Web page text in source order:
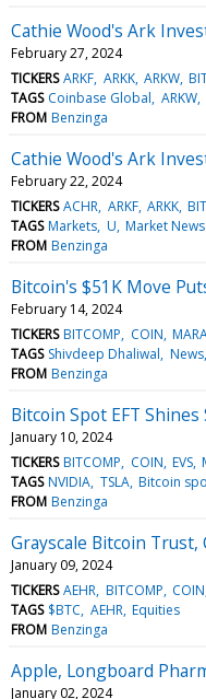
Cathie Wood's Ark
February 27, 2024
TICKERS ARKF ARKK ARKW
TAGS Coinbase Global ARKW
FROM Benzinga
Cathie Wood's Ark
February 22, 2024
TICKERS ACHR ARKF ARKK
TAGS Markets U Market News
FROM Benzinga
Bitcoin's $51K Move
February 14, 2024
TICKERS BITCOMP COIN
TAGS Shivdeep Dhaliwal News
FROM Benzinga
Bitcoin Spot EFT
January 10, 2024
TICKERS BITCOMP COIN EVS
TAGS NVIDIA TSLA Bitcoin
FROM Benzinga
Grayscale Bitcoin Trust,
January 09, 2024
TICKERS AEHR BITCOMP COIN
TAGS $BTC AEHR Equities
FROM Benzinga
Apple, Longboard
January 02, 2024